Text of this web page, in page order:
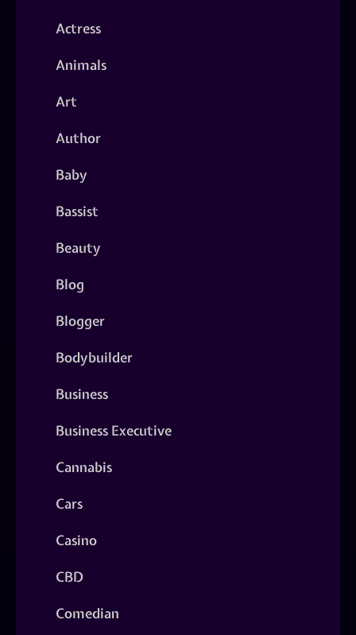
Actress
Animals
Art
Author
Baby
Bassist
Beauty
Blog
Blogger
Bodybuilder
Business
Business Executive
Cannabis
Cars
Casino
CBD
Comedian